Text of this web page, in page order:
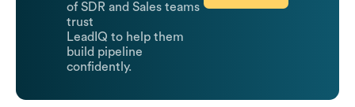
of SDR and Sales teams
trust
LeadIQ to help them
build pipeline
confidently.